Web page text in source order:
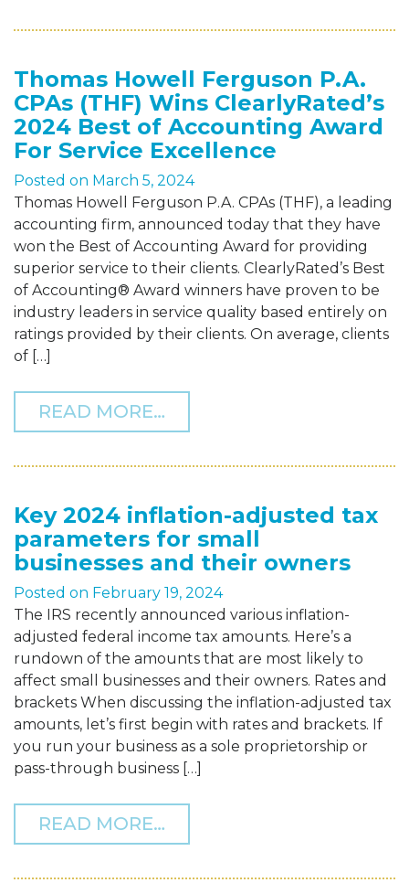
Thomas Howell Ferguson P.A.
CPAs (THF) Wins ClearlyRated’s
2024 Best of Accounting Award
For Service Excellence
Posted on March 5, 2024
Thomas Howell Ferguson P.A. CPAs (THF), a leading
accounting firm, announced today that they have
won the Best of Accounting Award for providing
superior service to their clients. ClearlyRated’s Best
of Accounting® Award winners have proven to be
industry leaders in service quality based entirely on
ratings provided by their clients. On average, clients
of […]
READ MORE…
Key 2024 inflation-adjusted tax
parameters for small
businesses and their owners
Posted on February 19, 2024
The IRS recently announced various inflation-
adjusted federal income tax amounts. Here’s a
rundown of the amounts that are most likely to
affect small businesses and their owners. Rates and
brackets When discussing the inflation-adjusted tax
amounts, let’s first begin with rates and brackets. If
you run your business as a sole proprietorship or
pass-through business […]
READ MORE…